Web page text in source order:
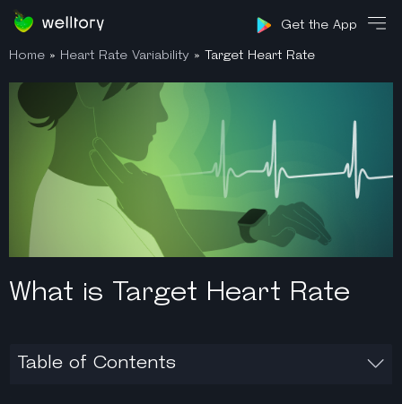
Sign in
Get the App
Home » Heart Rate Variability » Target Heart Rate
What is Target Heart Rate
Table of Contents